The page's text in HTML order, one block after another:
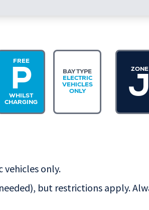
FREE
P
WHILST
CHARGING
BAY TYPE
ELECTRIC
VEHICLES
ONLY
ZONE
J
vehicles only.
but restrictions apply.